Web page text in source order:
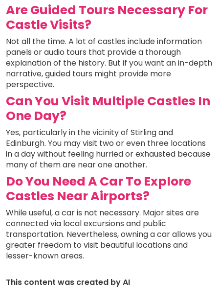
Are Guided Tours Necessary For
Castle Visits?
Not all the time. A lot of castles include information
panels or audio tours that provide a thorough
explanation of the history. But if you want an in-depth
narrative, guided tours might provide more
perspective.
Can You Visit Multiple Castles In
One Day?
Yes, particularly in the vicinity of Stirling and
Edinburgh. You may visit two or even three locations
in a day without feeling hurried or exhausted because
many of them are near one another.
Do You Need A Car To Explore
Castles Near Airports?
While useful, a car is not necessary. Major sites are
connected via local excursions and public
transportation. Nevertheless, owning a car allows you
greater freedom to visit beautiful locations and
lesser-known areas.
This content was created by AI